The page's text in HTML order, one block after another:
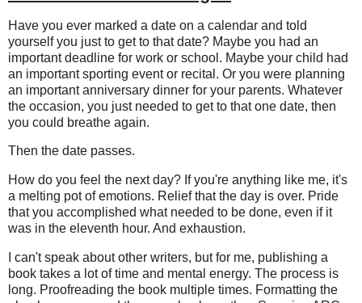
Have you ever marked a date on a calendar and told
yourself you just to get to that date? Maybe you had an
important deadline for work or school. Maybe your child had
an important sporting event or recital. Or you were planning
an important anniversary dinner for your parents. Whatever
the occasion, you just needed to get to that one date, then
you could breathe again.
Then the date passes.
How do you feel the next day? If you're anything like me, it's
a melting pot of emotions. Relief that the day is over. Pride
that you accomplished what needed to be done, even if it
was in the eleventh hour. And exhaustion.
I can't speak about other writers, but for me, publishing a
book takes a lot of time and mental energy. The process is
long. Proofreading the book multiple times. Formatting the